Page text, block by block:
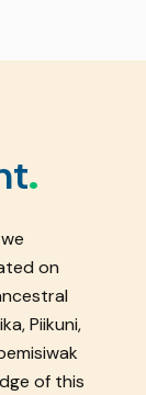
.
on
Piikuni,
of this